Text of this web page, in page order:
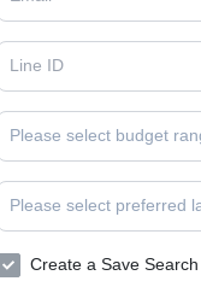
Please select budget
Please select preferred
Create a Save Search